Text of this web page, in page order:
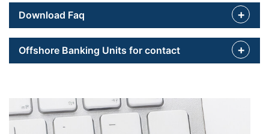
Download Faq
Offshore Banking Units for contact